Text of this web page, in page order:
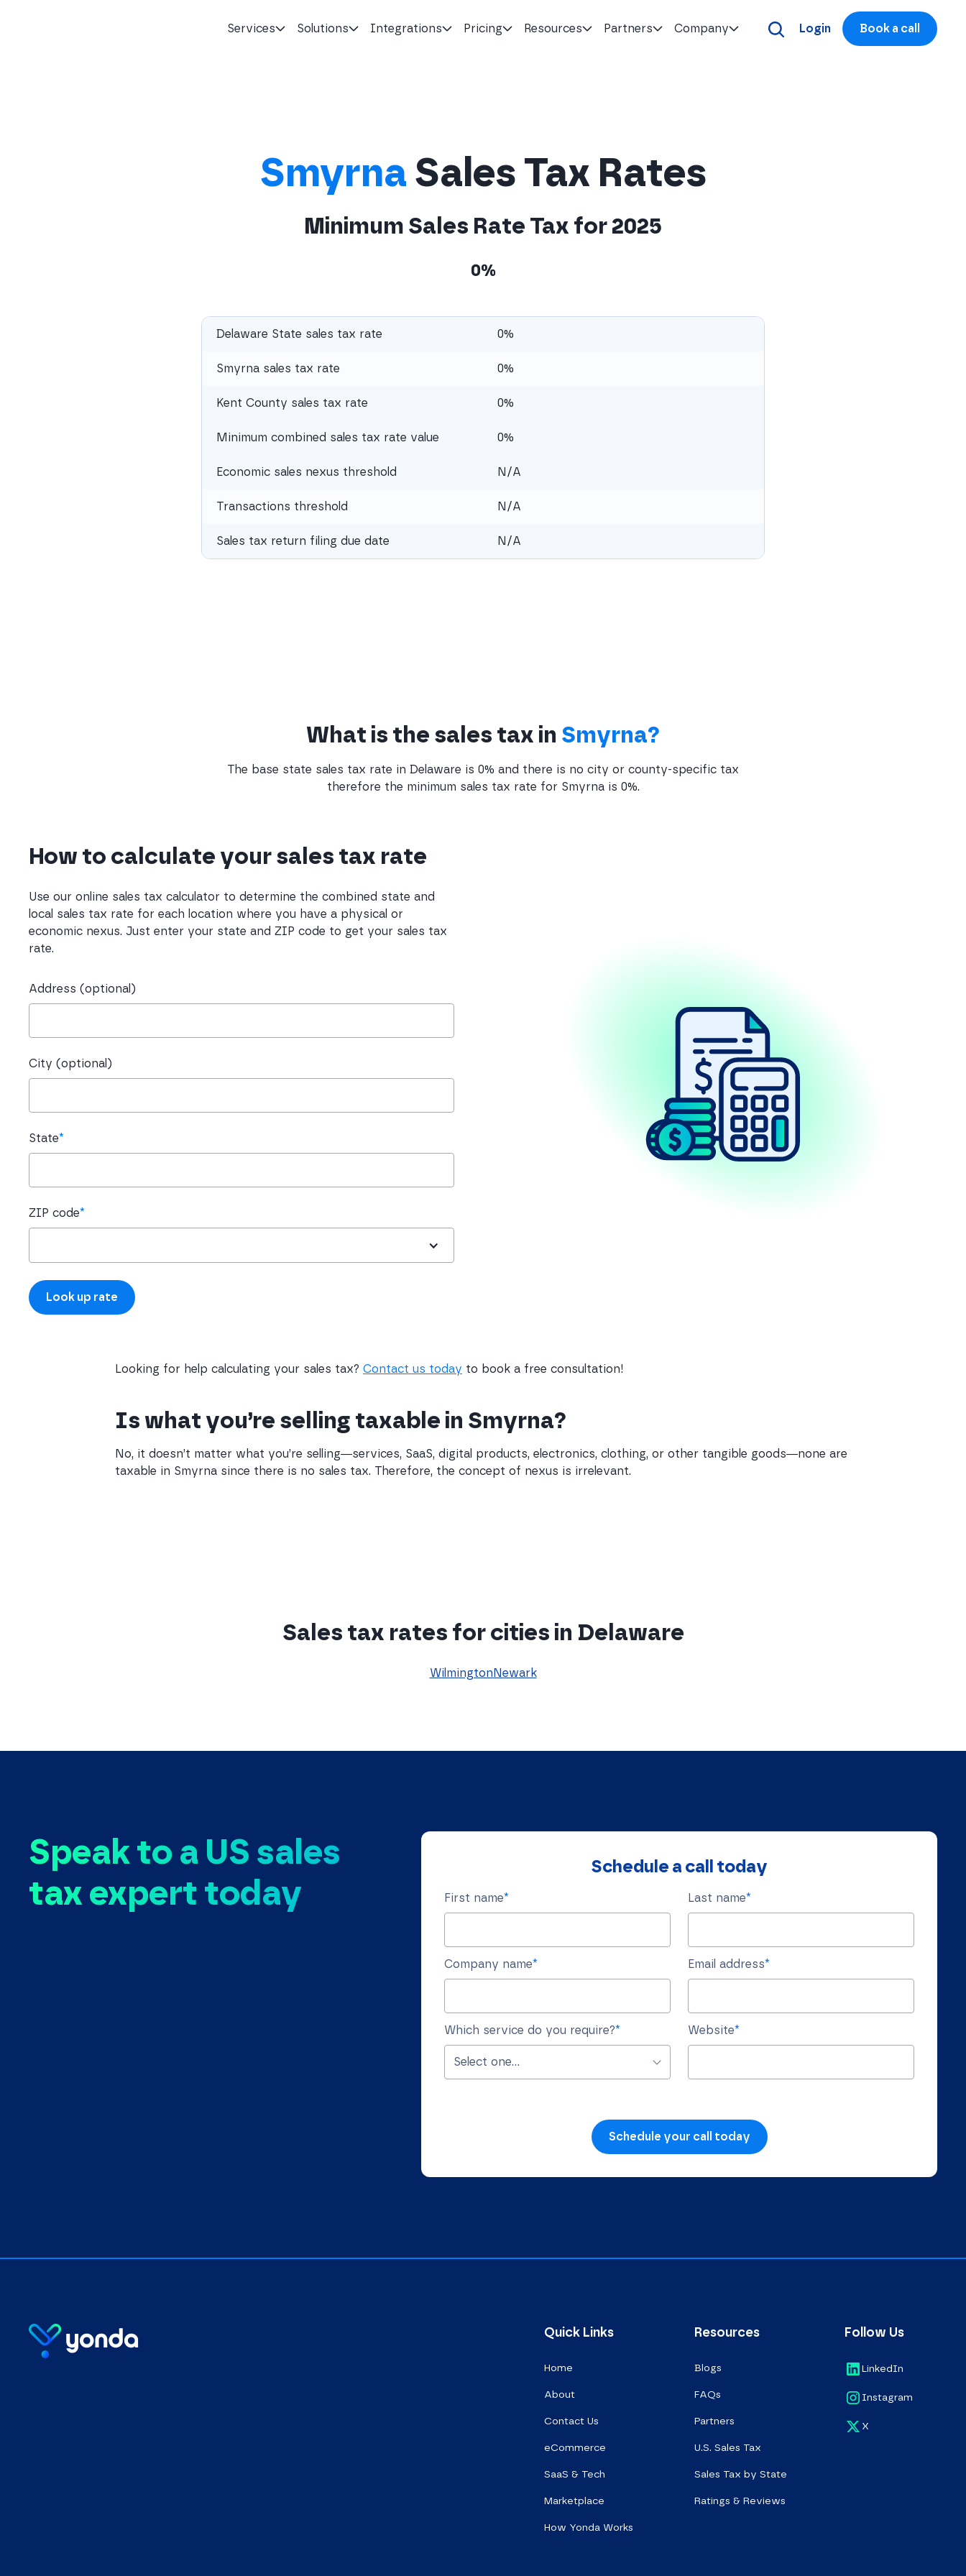
Services Solutions Integrations Pricing Resources Partners Company Login Book a call
SmyrnaSales Tax Rates
Minimum Sales Rate Tax for 2025
0%
Delaware State sales tax rate 0%
Smyrna sales tax rate 0%
Kent County sales tax rate 0%
Minimum combined sales tax rate value 0%
Economic sales nexus threshold N/A
Transactions threshold N/A
Sales tax return filing due date N/A
What is the sales tax in Smyrna?
The base state sales tax rate in Delaware is 0% and there is no city or county-specific tax
therefore the minimum sales tax rate for Smyrna is 0%.
How to calculate your sales tax rate
Use our online sales tax calculator to determine the combined state and
local sales tax rate for each location where you have a physical or
economic nexus. Just enter your state and ZIP code to get your sales tax
rate.
Address (optional)
City (optional)
State*
ZIP code*
Looking for help calculating your sales tax? Contact us today to book a free consultation!
Is what you’re selling taxable in Smyrna?
No, it doesn’t matter what you’re selling—services, SaaS, digital products, electronics, clothing, or other tangible goods—none are
taxable in Smyrna since there is no sales tax. Therefore, the concept of nexus is irrelevant.
Sales tax rates for cities in Delaware
WilmingtonNewark
Speak to a US sales
tax expert today
Schedule a call today
First name* Last name*
Company name* Email address*
Which service do you require?* Website*
Quick Links
Home
About
Contact Us
eCommerce
SaaS & Tech
Marketplace
How Yonda Works
Resources
Blogs
FAQs
Partners
U.S. Sales Tax
Sales Tax by State
Ratings & Reviews
Follow Us
LinkedIn
Instagram
X